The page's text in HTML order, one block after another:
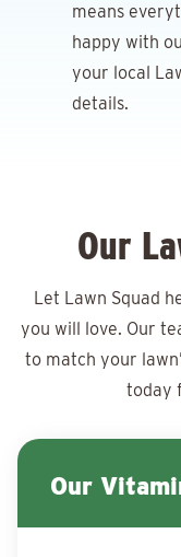
means
happy with
your local
details.
Our
Let Lawn Squad
you will love. Our
to match your
today
Our